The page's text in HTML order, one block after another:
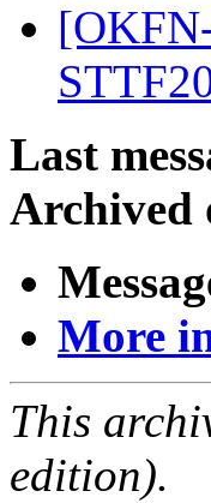
Last
Archived
More
This
edition).